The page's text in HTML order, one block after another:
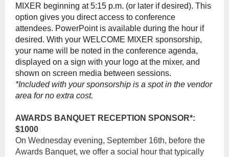
MIXER beginning at 5:15 p.m. (or later if desired). This
option gives you direct access to conference
attendees. PowerPoint is available during the hour if
desired. With your WELCOME MIXER sponsorship,
your name will be noted in the conference agenda,
displayed on a sign with your logo at the mixer, and
shown on screen media between sessions.
*Included with your sponsorship is a spot in the vendor
area for no extra cost.
AWARDS BANQUET RECEPTION SPONSOR*:
$1000
On Wednesday evening, September 16th, before the
Awards Banquet, we offer a social hour that typically